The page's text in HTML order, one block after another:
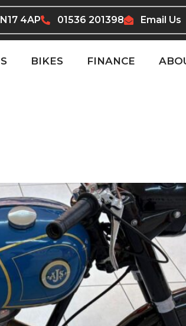
4AP 01536 201398 Email Us
BIKES FINANCE